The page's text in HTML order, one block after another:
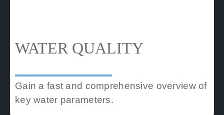
WATER QUALITY
Gain a fast and comprehensive overview of
key water parameters.